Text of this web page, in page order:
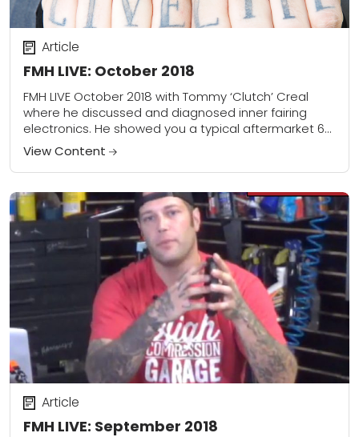
FMH LIVE: October 2018
Article
FMH LIVE October 2018 with Tommy ‘Clutch’ Creal
where he discussed and diagnosed inner fairing
electronics. He showed you a typical aftermarket 6
gauge and how to properly wire/trouble shoot...
View Content
FMH LIVE: September 2018
Article